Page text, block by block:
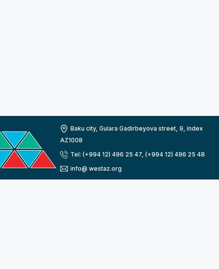
Baku city, Gulara Gadirbeyova street, 9, index
AZ1008
Tel: (+994 12) 496 25 47, (+994 12) 496 25 48
info@ westaz.org